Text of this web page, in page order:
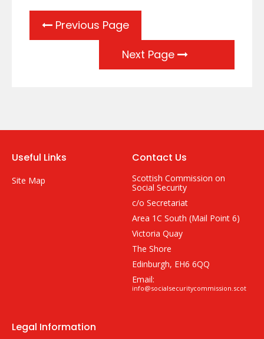
Previous Page
Next Page
Useful Links
Site Map
Contact Us
Scottish Commission on
Social Security
c/o Secretariat
Area 1C South (Mail Point 6)
Victoria Quay
The Shore
Edinburgh, EH6 6QQ
Email:
info@socialsecuritycommission.scot
Legal Information